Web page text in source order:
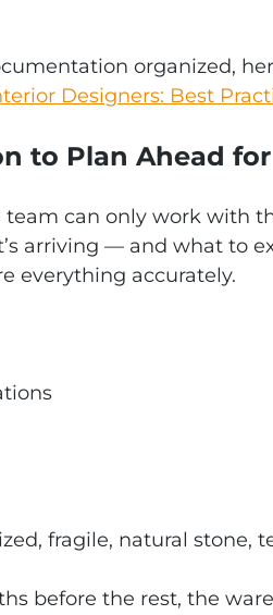
organized,
Designers: Best
to Plan Ahead
team can only work with
arriving — and what to
everything accurately.
fragile, natural stone,
before the rest, the